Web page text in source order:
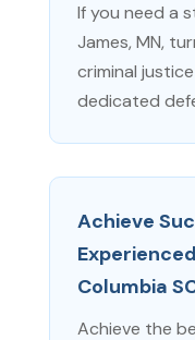
If you need a
James, MN,
criminal
dedicated
Achieve
Columbia
Achieve the